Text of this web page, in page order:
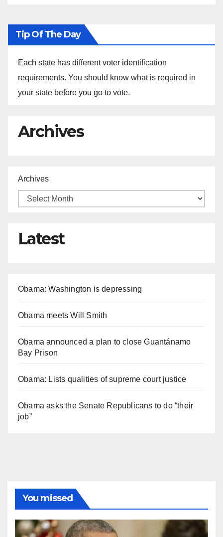
Tip Of The Day
Each state has different voter identification
requirements. You should know what is required in
your state before you go to vote.
Archives
Archives
Latest
Obama: Washington is depressing
Obama meets Will Smith
Obama announced a plan to close Guantánamo
Bay Prison
Obama: Lists qualities of supreme court justice
Obama asks the Senate Republicans to do “their
job”
You missed